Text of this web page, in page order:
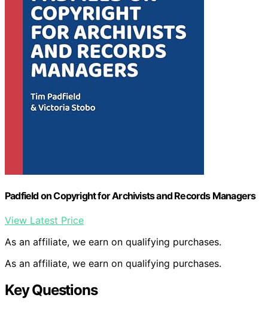
Padfield on Copyright for Archivists and Records Managers
View Latest Price
As an affiliate, we earn on qualifying purchases.
As an affiliate, we earn on qualifying purchases.
Key Questions